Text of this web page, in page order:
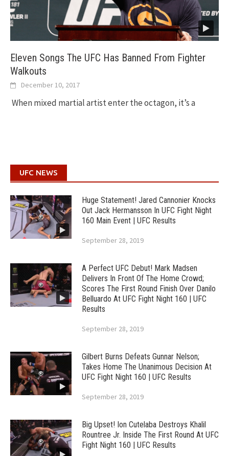
Eleven Songs The UFC Has Banned From Fighter
Walkouts
December 10, 2017
When mixed martial artist enter the octagon, it’s a
UFC NEWS
Huge Statement! Jared Cannonier Knocks
Out Jack Hermansson In UFC Fight Night
160 Main Event | UFC Results
September 28, 2019
A Perfect UFC Debut! Mark Madsen
Delivers In Front Of The Home Crowd;
Scores The First Round Finish Over Danilo
Belluardo At UFC Fight Night 160 | UFC
Results
September 28, 2019
Gilbert Burns Defeats Gunnar Nelson;
Takes Home The Unanimous Decision At
UFC Fight Night 160 | UFC Results
September 28, 2019
Big Upset! Ion Cutelaba Destroys Khalil
Rountree Jr. Inside The First Round At UFC
Fight Night 160 | UFC Results